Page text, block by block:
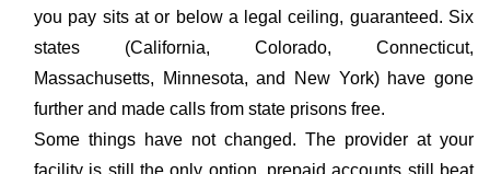
you pay sits at or below a legal ceiling, guaranteed. Six
states (California, Colorado, Connecticut,
Massachusetts, Minnesota, and New York) have gone
further and made calls from state prisons free.
Some things have not changed. The provider at your
facility is still the only option, prepaid accounts still beat